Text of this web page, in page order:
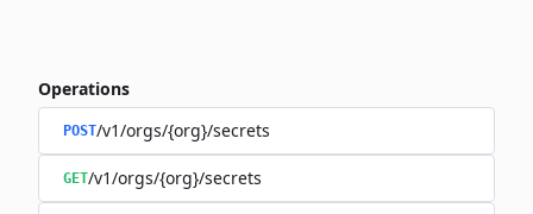
Operations
POST/v1/orgs/{org}/secrets
GET/v1/orgs/{org}/secrets